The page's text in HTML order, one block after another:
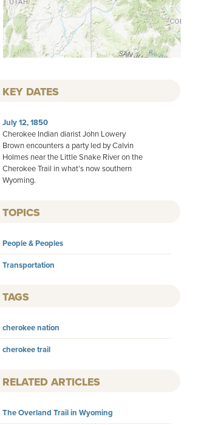
KEY DATES
July 12, 1850
Cherokee Indian diarist John Lowery
Brown encounters a party led by Calvin
Holmes near the Little Snake River on the
Cherokee Trail in what’s now southern
Wyoming.
TOPICS
People & Peoples
Transportation
TAGS
cherokee nation
cherokee trail
RELATED ARTICLES
The Overland Trail in Wyoming